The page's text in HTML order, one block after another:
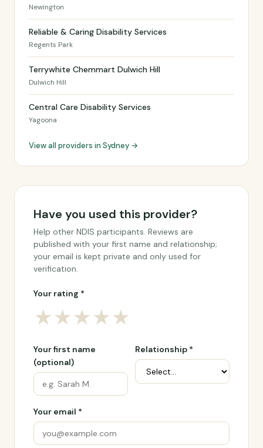
Newington
Reliable & Caring Disability Services
Regents Park
Terrywhite Chemmart Dulwich Hill
Dulwich Hill
Central Care Disability Services
Yagoona
View all providers in Sydney →
Have you used this provider?
Help other NDIS participants. Reviews are
published with your first name and relationship;
your email is kept private and only used for
verification.
Your rating *
★★★★★
Your first name
(optional)
Relationship *
Your email *